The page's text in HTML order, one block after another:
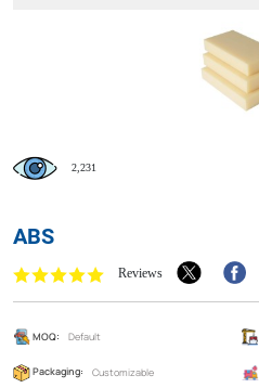
2,231
ABS
Reviews
MOQ: Default
Packaging: Customizable